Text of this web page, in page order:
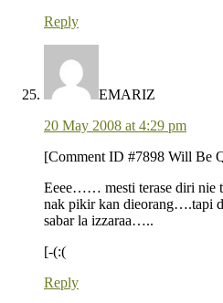
Reply
EMARIZ
20 May 2008 at 4:29 pm
[Comment ID #7898 Will Be
Eeee…… mesti terase diri nie
nak pikir kan dieorang….tapi
sabar la izzaraa…..
[-(:(
Reply